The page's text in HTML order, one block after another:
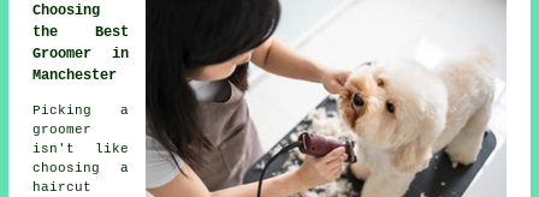
Choosing
the Best
Groomer in
Manchester
Picking a
groomer
isn't like
choosing a
haircut